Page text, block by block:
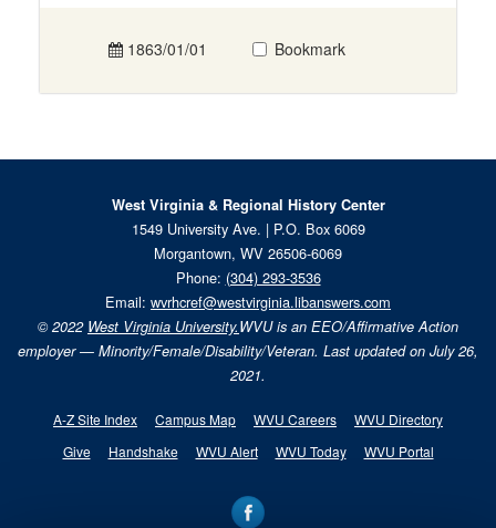
1863/01/01 Bookmark
West Virginia & Regional History Center
1549 University Ave. | P.O. Box 6069
Morgantown, WV 26506-6069
Phone: (304) 293-3536
Email: wvrhcref@westvirginia.libanswers.com
© 2022 West Virginia University.WVU is an EEO/Affirmative Action
employer — Minority/Female/Disability/Veteran. Last updated on July 26,
2021.
A-Z Site Index Campus Map WVU Careers
WVU Directory
Give
Handshake WVU Alert WVU Today WVU Portal